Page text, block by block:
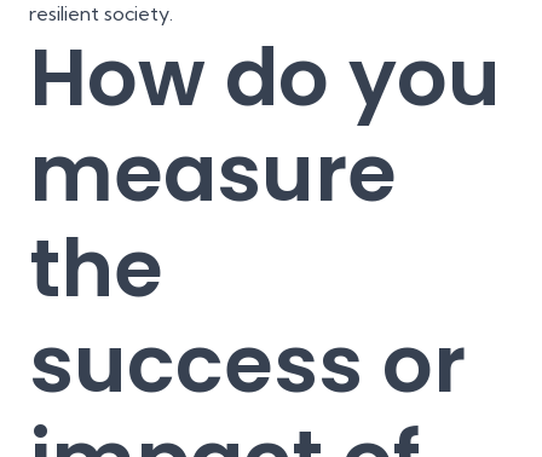
resilient society.
How do you
measure
the
success or